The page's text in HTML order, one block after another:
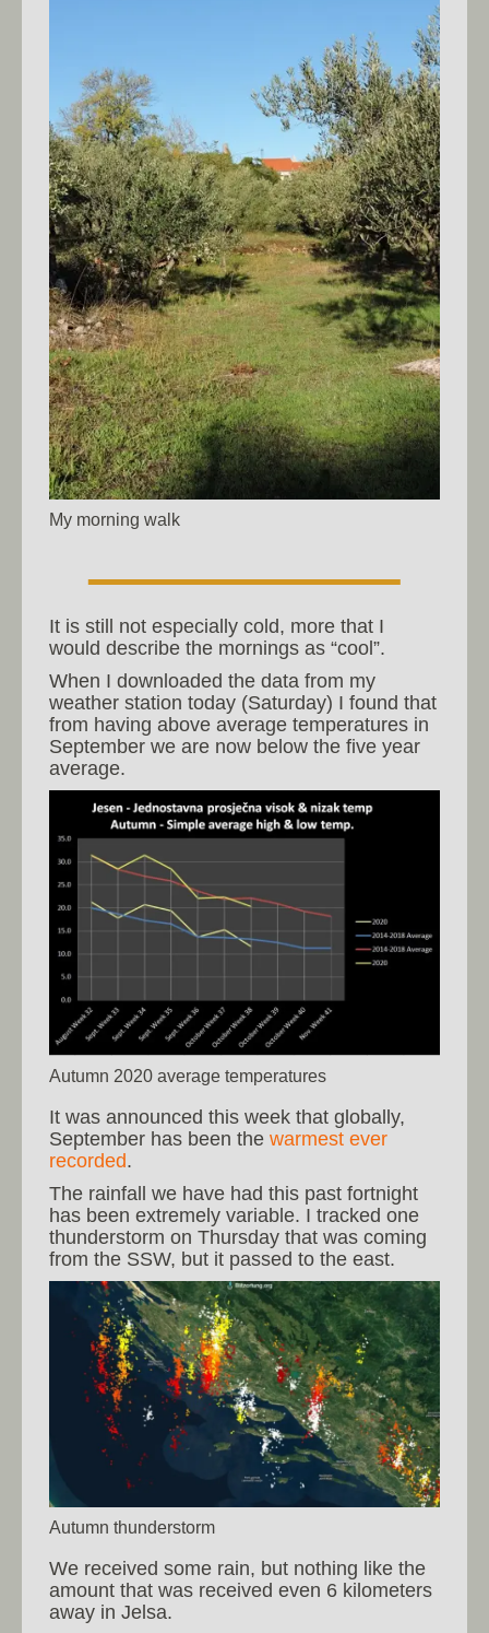
My morning walk
It is still not especially cold, more that I
would describe the mornings as “cool”.
When I downloaded the data from my
weather station today (Saturday) I found that
from having above average temperatures in
September we are now below the five year
average.
Autumn 2020 average temperatures
It was announced this week that globally,
September has been the warmest ever
recorded.
The rainfall we have had this past fortnight
has been extremely variable. I tracked one
thunderstorm on Thursday that was coming
from the SSW, but it passed to the east.
Autumn thunderstorm
We received some rain, but nothing like the
amount that was received even 6 kilometers
away in Jelsa.